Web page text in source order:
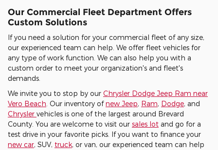
Our Commercial Fleet Department Offers
Custom Solutions
If you need a solution for your commercial fleet of any size,
our experienced team can help. We offer fleet vehicles for
any type of work function. We can also help you with a
custom order to meet your organization's and fleet's
demands.
We invite you to stop by our Chrysler Dodge Jeep Ram near
Vero Beach . Our inventory ofnew Jeep, Ram, Dodge, and
Chrysler vehicles is one of the largest around Brevard
County. You are welcome to visit our sales lot and go for a
test drive in your favorite picks. If you want to finance your
new car, SUV, truck, or van, our experienced team can help